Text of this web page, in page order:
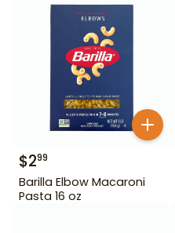
$299
Barilla Elbow Macaroni
Pasta 16 oz